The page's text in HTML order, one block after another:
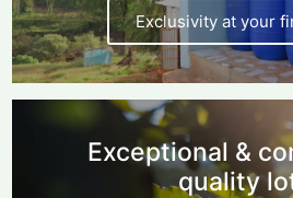
Exclusivity at your
Exceptional &
quality